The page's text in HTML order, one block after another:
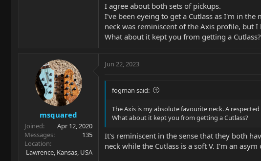
I agree about both sets of pickups.
I've been eyeing to get a Cutlass as I'm in the
neck was reminiscent of the Axis profile, but
What about it kept you from getting a Cutlass?
msquared
Joined
Apr 12, 2020
Messages
135
Location
Lawrence, Kansas, USA
Jun 22, 2023
fogman said:
The Axis is my absolute favourite neck. A
What about it kept you from getting a Cutlass?
It's reminiscent in the sense that they both
neck while the Cutlass is a soft V. I'm an